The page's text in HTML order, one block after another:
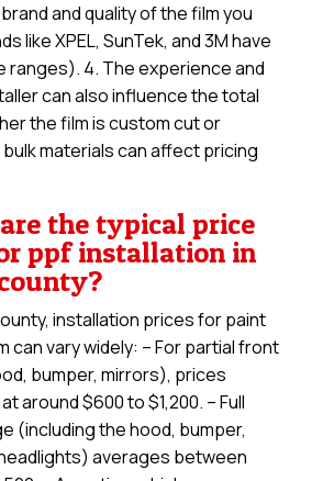
and quality of the film you
like XPEL, SunTek, and 3M have
ranges). 4. The experience and
can also influence the total
the film is custom cut or
materials can affect pricing
the typical price
ppf installation in
installation prices for paint
can vary widely: – For partial front
bumper, mirrors), prices
around $600 to $1,200. – Full
(including the hood, bumper,
averages between